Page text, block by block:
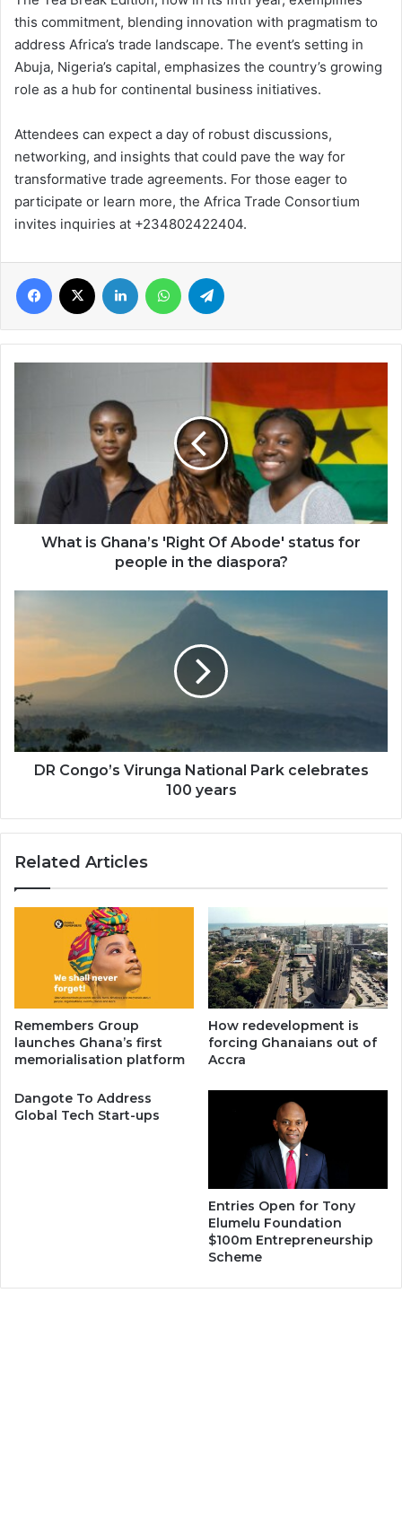
this commitment, blending innovation with pragmatism to
address Africa’s trade landscape. The event’s setting in
Abuja, Nigeria’s capital, emphasizes the country’s growing
role as a hub for continental business initiatives.
Attendees can expect a day of robust discussions,
networking, and insights that could pave the way for
transformative trade agreements. For those eager to
participate or learn more, the Africa Trade Consortium
invites inquiries at +234802422404.
Facebook LinkedIn WhatsApp
status
people
What is Ghana’s 'Right Of Abode' status for
people in the diaspora?
Virunga
celebrates
100
years
DR Congo’s Virunga National Park celebrates
100 years
Related Articles
Remembers Group
launches Ghana’s first
memorialisation platform
How redevelopment is
forcing Ghanaians out of
Accra
Dangote To Address
Global Tech Start-ups
Entries Open for Tony
Elumelu Foundation
$100m Entrepreneurship
Scheme